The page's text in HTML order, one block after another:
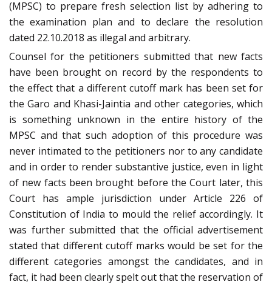
(MPSC) to prepare fresh selection list by adhering to
the examination plan and to declare the resolution
dated 22.10.2018 as illegal and arbitrary.
Counsel for the petitioners submitted that new facts
have been brought on record by the respondents to
the effect that a different cutoff mark has been set for
the Garo and Khasi-Jaintia and other categories, which
is something unknown in the entire history of the
MPSC and that such adoption of this procedure was
never intimated to the petitioners nor to any candidate
and in order to render substantive justice, even in light
of new facts been brought before the Court later, this
Court has ample jurisdiction under Article 226 of
Constitution of India to mould the relief accordingly. It
was further submitted that the official advertisement
stated that different cutoff marks would be set for the
different categories amongst the candidates, and in
fact, it had been clearly spelt out that the reservation of